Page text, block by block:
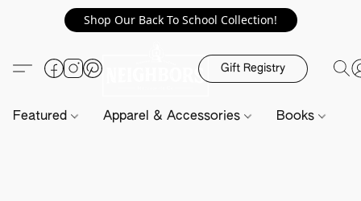
Shop Our Back To School Collection!
Gift Registry
Featured Apparel & Accessories Books